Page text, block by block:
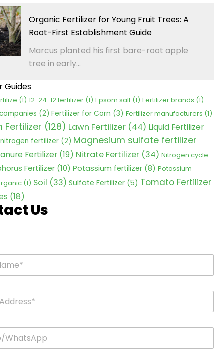
Organic Fertilizer for Young Fruit Trees: A
Root-First Establishment Guide
Marcus planted his first bare-root apple
tree in early...
Guides
(1) 12-24-12 fertilizer(1) Epsom salt(1) Fertilizer brands (1)
(2) Fertilizer for Corn (3) Fertilizer manufacturers (1)
Fertilizer (128) Lawn Fertilizer(44) Liquid Fertilizer
fertilizer(2) Magnesium sulfate fertilizer
Fertilizer(19) Nitrate Fertilizer(34) Nitrogen cycle
Fertilizer(10) Potassium fertilizer(8) Potassium
(1) Soil (33) Sulfate Fertilizer(5) Tomato Fertilizer
(18)
Us